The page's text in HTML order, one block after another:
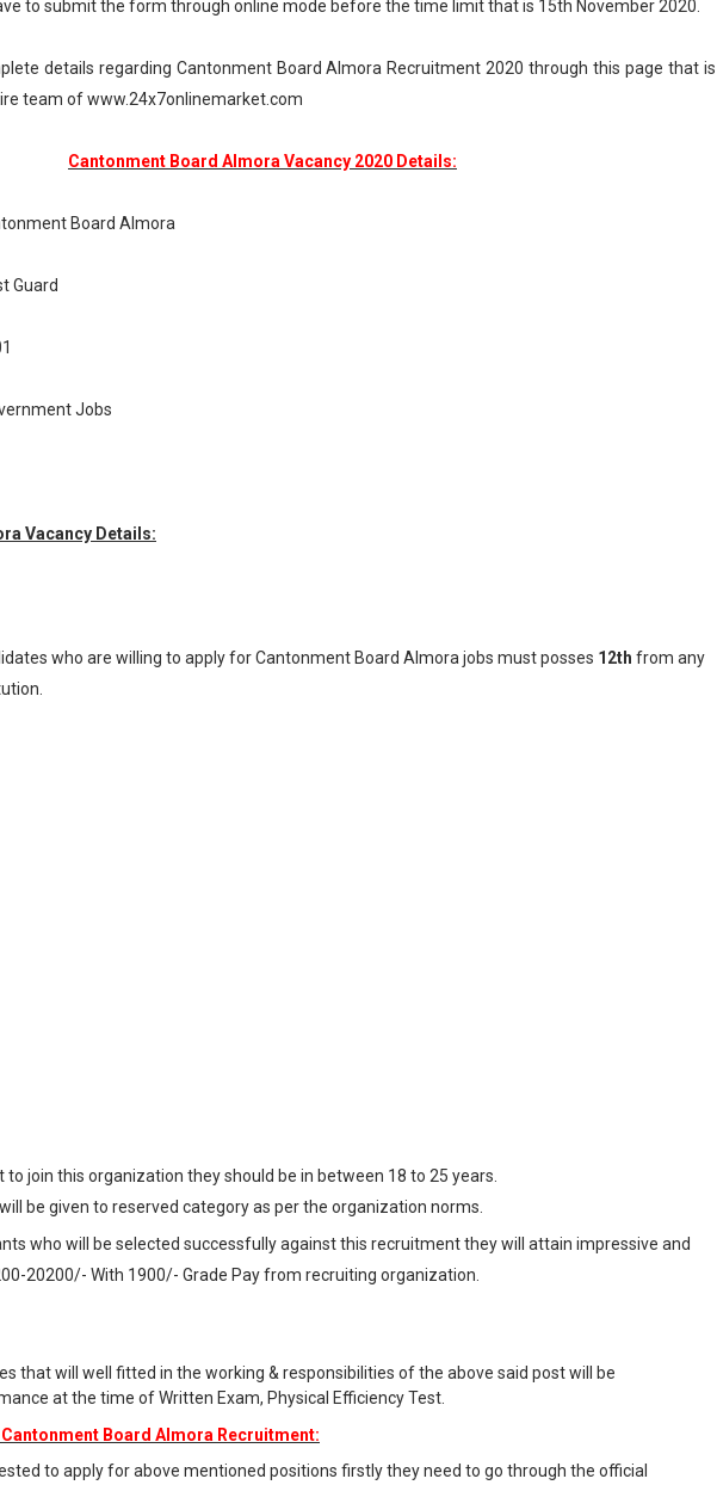
to submit the form through online mode before the time limit that is 15th November 2020.
details regarding Cantonment Board Almora Recruitment 2020 through this page that is
team of www.24x7onlinemarket.com
Cantonment Board Almora Vacancy 2020 Details:
Board Almora
Guard
Jobs
Vacancy Details:
who are willing to apply for Cantonment Board Almora jobs must posses 12th from any
join this organization they should be in between 18 to 25 years.
be given to reserved category as per the organization norms.
who will be selected successfully against this recruitment they will attain impressive and
20200/- With 1900/- Grade Pay from recruiting organization.
that will well fitted in the working & responsibilities of the above said post will be
at the time of Written Exam, Physical Efficiency Test.
Board Almora Recruitment:
to apply for above mentioned positions firstly they need to go through the official